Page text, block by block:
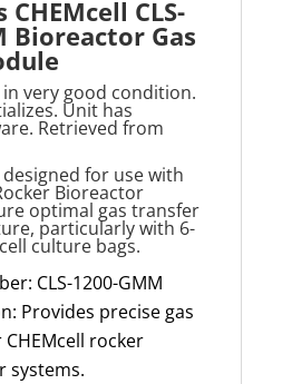
CHEMcell CLS-
Bioreactor Gas
very good condition.
Unit has
Retrieved from
for use with
Bioreactor
optimal gas transfer
particularly with 6-
culture bags.
CLS-1200-GMM
Provides precise gas
rocker
systems.